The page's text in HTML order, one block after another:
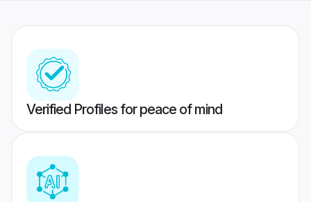
Verified Profiles for peace of mind